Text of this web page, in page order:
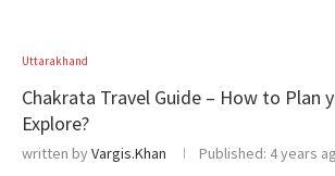
Uttarakhand
Chakrata Travel Guide – How to Plan
Explore?
written byVargis.Khan Published: 4 years